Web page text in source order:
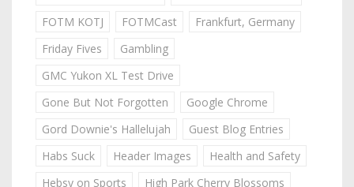
FOTM KOTJ
FOTMCast
Frankfurt, Germany
Friday Fives
Gambling
GMC Yukon XL Test Drive
Gone But Not Forgotten
Google Chrome
Gord Downie's Hallelujah
Guest Blog Entries
Habs Suck
Header Images
Health and Safety
Hebsy on Sports
High Park Cherry Blossoms